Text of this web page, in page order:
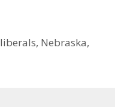
liberals, Nebraska,